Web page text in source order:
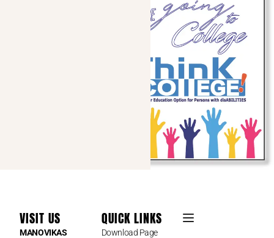
VISIT US
MANOVIKAS
QUICK LINKS
Download Page